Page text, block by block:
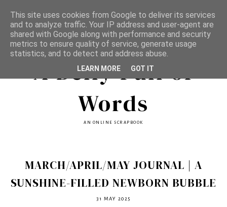
A Belly Full of
Words
AN ONLINE SCRAPBOOK
MARCH/APRIL/MAY JOURNAL | A
SUNSHINE-FILLED NEWBORN BUBBLE
31 MAY 2025
This site uses cookies from Google to deliver its services
and to analyze traffic. Your IP address and user-agent are
shared with Google along with performance and security
metrics to ensure quality of service, generate usage
statistics, and to detect and address abuse.
LEARN MORE GOT IT